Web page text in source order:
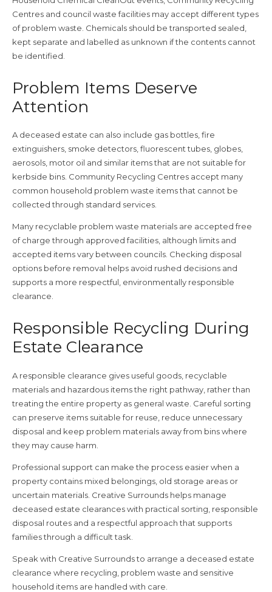
Centres and council waste facilities may accept different types
of problem waste. Chemicals should be transported sealed,
kept separate and labelled as unknown if the contents cannot
be identified.
Problem Items Deserve
Attention
A deceased estate can also include gas bottles, fire
extinguishers, smoke detectors, fluorescent tubes, globes,
aerosols, motor oil and similar items that are not suitable for
kerbside bins. Community Recycling Centres accept many
common household problem waste items that cannot be
collected through standard services.
Many recyclable problem waste materials are accepted free
of charge through approved facilities, although limits and
accepted items vary between councils. Checking disposal
options before removal helps avoid rushed decisions and
supports a more respectful, environmentally responsible
clearance.
Responsible Recycling During
Estate Clearance
A responsible clearance gives useful goods, recyclable
materials and hazardous items the right pathway, rather than
treating the entire property as general waste. Careful sorting
can preserve items suitable for reuse, reduce unnecessary
disposal and keep problem materials away from bins where
they may cause harm.
Professional support can make the process easier when a
property contains mixed belongings, old storage areas or
uncertain materials. Creative Surrounds helps manage
deceased estate clearances with practical sorting, responsible
disposal routes and a respectful approach that supports
families through a difficult task.
Speak with Creative Surrounds to arrange a deceased estate
clearance where recycling, problem waste and sensitive
household items are handled with care.